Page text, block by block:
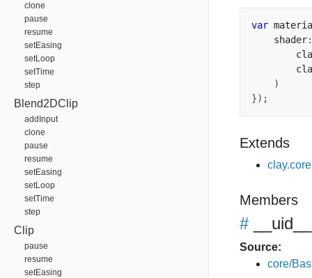
clone
pause
resume
setEasing
setLoop
setTime
step
Blend2DClip
addInput
clone
pause
resume
setEasing
setLoop
setTime
step
Clip
pause
resume
setEasing
var
    shader
:
)
});
Extends
Members
# __uid__
Source:
core/